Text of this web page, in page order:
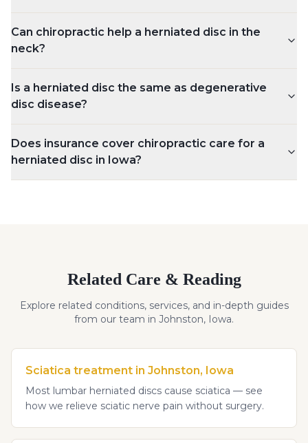
Can chiropractic help a herniated disc in the
neck?
Is a herniated disc the same as degenerative
disc disease?
Does insurance cover chiropractic care for a
herniated disc in Iowa?
Related Care & Reading
Explore related conditions, services, and in-depth guides
from our team in Johnston, Iowa.
Sciatica treatment in Johnston, Iowa
Most lumbar herniated discs cause sciatica — see
how we relieve sciatic nerve pain without surgery.